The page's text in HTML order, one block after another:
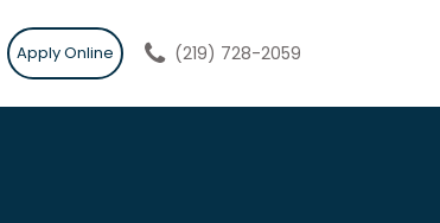
(219) 728-2059
Apply Online